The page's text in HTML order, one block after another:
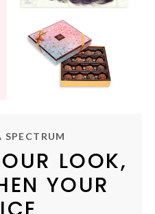
SPECTRUM
LOOK,
YOUR